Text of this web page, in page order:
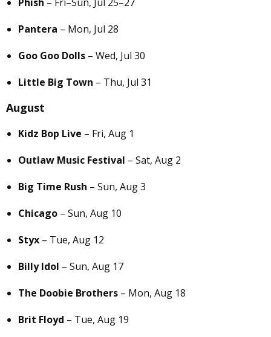
Pantera – Mon, Jul 28
Goo Goo Dolls – Wed, Jul 30
Little Big Town – Thu, Jul 31
August
Kidz Bop Live – Fri, Aug 1
Outlaw Music Festival – Sat, Aug 2
Big Time Rush – Sun, Aug 3
Chicago – Sun, Aug 10
Styx – Tue, Aug 12
Billy Idol – Sun, Aug 17
The Doobie Brothers – Mon, Aug 18
Brit Floyd – Tue, Aug 19